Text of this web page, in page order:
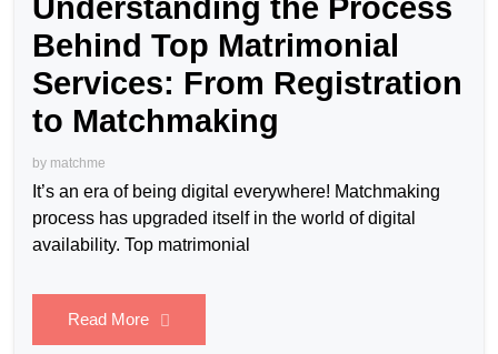
Understanding the Process
Behind Top Matrimonial
Services: From Registration
to Matchmaking
by matchme
It’s an era of being digital everywhere! Matchmaking
process has upgraded itself in the world of digital
availability. Top matrimonial
Read More